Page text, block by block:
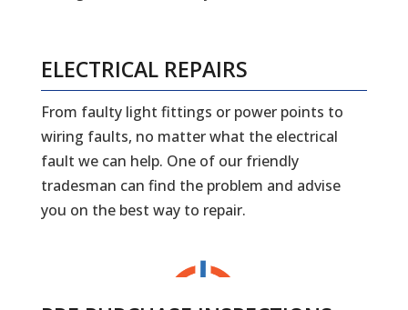
ELECTRICAL REPAIRS
From faulty light fittings or power points to
wiring faults, no matter what the electrical
fault we can help. One of our friendly
tradesman can find the problem and advise
you on the best way to repair.